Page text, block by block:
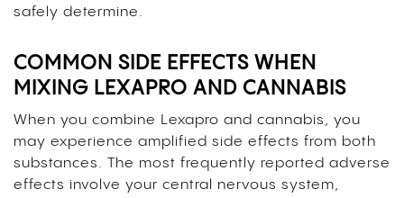
safely determine.
COMMON SIDE EFFECTS WHEN
MIXING LEXAPRO AND CANNABIS
When you combine Lexapro and cannabis, you
may experience amplified side effects from both
substances. The most frequently reported adverse
effects involve your central nervous system,